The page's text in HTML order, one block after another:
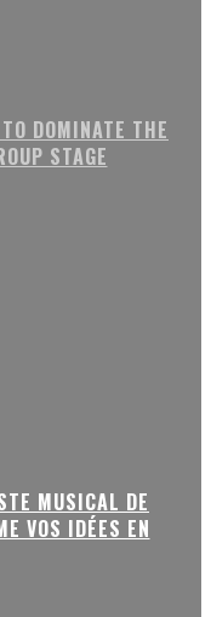
DOMINATE THE
STAGE
MUSICAL DE
VOS IDÉES EN